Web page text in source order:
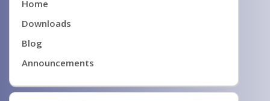
Home
Downloads
Blog
Announcements